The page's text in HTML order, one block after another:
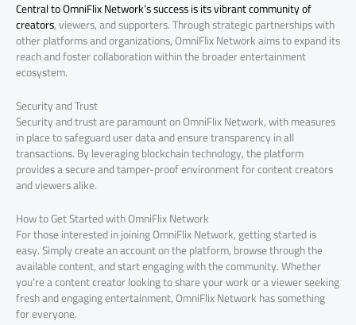
Central to OmniFlix Network’s success is its vibrant community of
creators, viewers, and supporters. Through strategic partnerships with
other platforms and organizations, OmniFlix Network aims to expand its
reach and foster collaboration within the broader entertainment
ecosystem.
Security and Trust
Security and trust are paramount on OmniFlix Network, with measures
in place to safeguard user data and ensure transparency in all
transactions. By leveraging blockchain technology, the platform
provides a secure and tamper-proof environment for content creators
and viewers alike.
How to Get Started with OmniFlix Network
For those interested in joining OmniFlix Network, getting started is
easy. Simply create an account on the platform, browse through the
available content, and start engaging with the community. Whether
you’re a content creator looking to share your work or a viewer seeking
fresh and engaging entertainment, OmniFlix Network has something
for everyone.